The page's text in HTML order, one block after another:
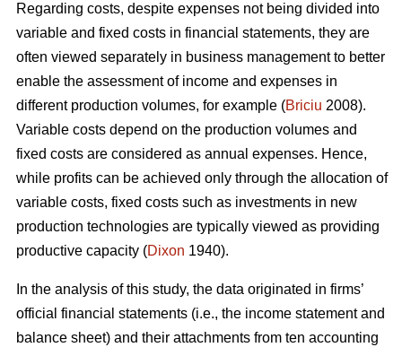
Regarding costs, despite expenses not being divided into
variable and fixed costs in financial statements, they are
often viewed separately in business management to better
enable the assessment of income and expenses in
different production volumes, for example (Briciu 2008).
Variable costs depend on the production volumes and
fixed costs are considered as annual expenses. Hence,
while profits can be achieved only through the allocation of
variable costs, fixed costs such as investments in new
production technologies are typically viewed as providing
productive capacity (Dixon 1940).
In the analysis of this study, the data originated in firms’
official financial statements (i.e., the income statement and
balance sheet) and their attachments from ten accounting